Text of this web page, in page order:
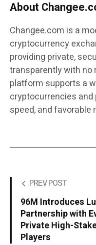
About
Changee.com is a
cryptocurrency
providing private,
transparently with no
platform supports a
cryptocurrencies
speed, and favorable
PREV POST
96M Introduces
Partnership with
Private High-
Players